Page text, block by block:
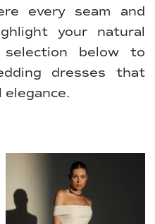
every seam and
your natural
below to
dresses that
elegance.